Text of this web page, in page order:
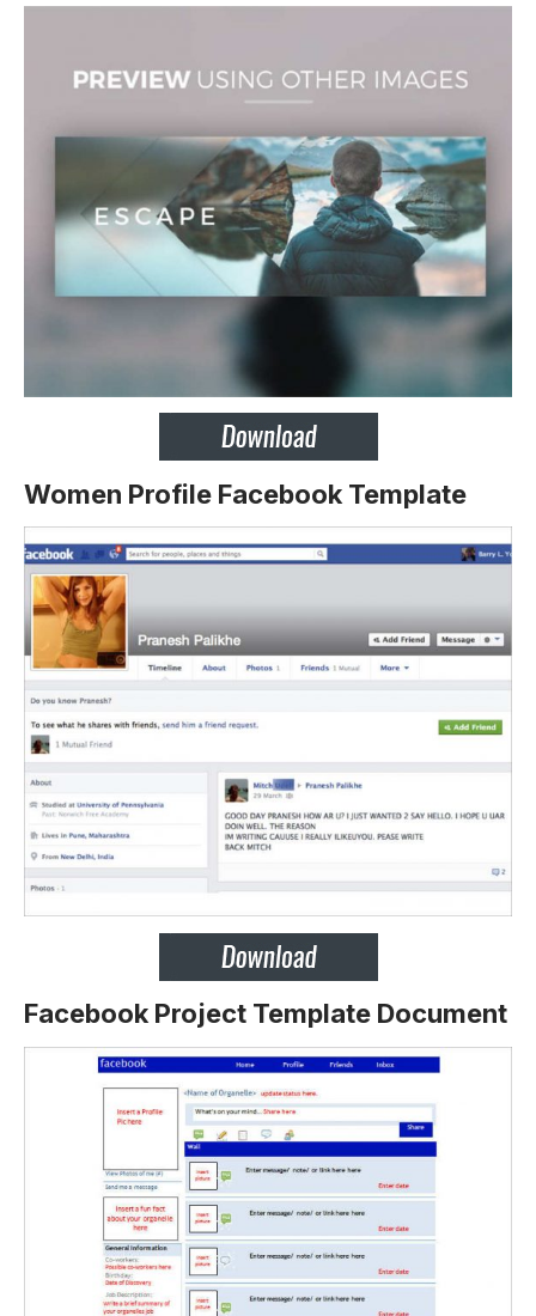
Women Profile Facebook Template
Facebook Project Template Document